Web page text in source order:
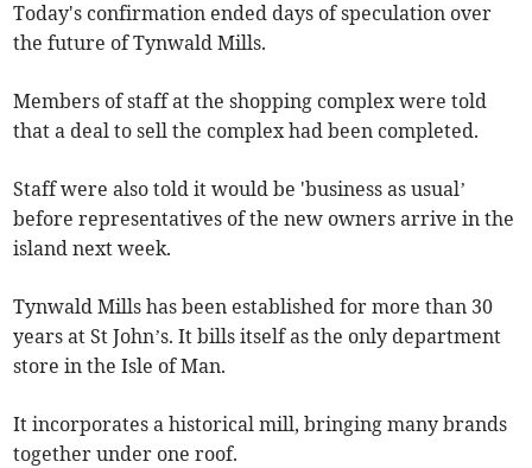
Today's confirmation ended days of speculation over
the future of Tynwald Mills.
Members of staff at the shopping complex were told
that a deal to sell the complex had been completed.
Staff were also told it would be 'business as usual’
before representatives of the new owners arrive in the
island next week.
Tynwald Mills has been established for more than 30
years at St John’s. It bills itself as the only department
store in the Isle of Man.
It incorporates a historical mill, bringing many brands
together under one roof.